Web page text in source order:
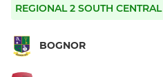
REGIONAL 2 SOUTH CENTRAL
BOGNOR